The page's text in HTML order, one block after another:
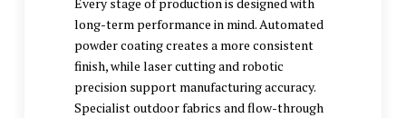
long-term performance in mind. Automated
powder coating creates a more consistent
finish, while laser cutting and robotic
precision support manufacturing accuracy.
Specialist outdoor fabrics and flow-through